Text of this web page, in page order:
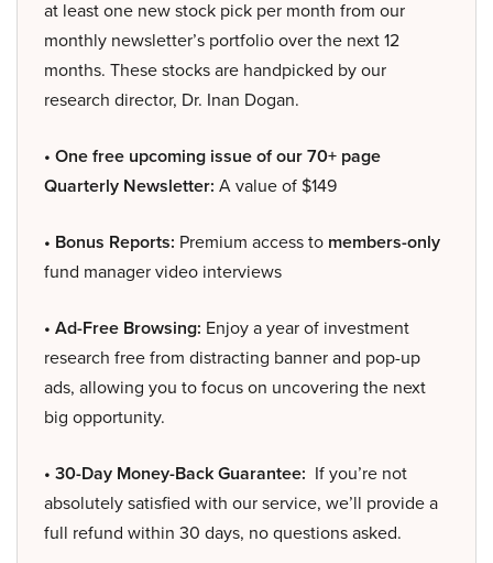
at least one new stock pick per month from our
monthly newsletter’s portfolio over the next 12
months. These stocks are handpicked by our
research director, Dr. Inan Dogan.
• One free upcoming issue of our 70+ page
Quarterly Newsletter: A value of $149
• Bonus Reports: Premium access to members-only
fund manager video interviews
• Ad-Free Browsing: Enjoy a year of investment
research free from distracting banner and pop-up
ads, allowing you to focus on uncovering the next
big opportunity.
• 30-Day Money-Back Guarantee: If you’re not
absolutely satisfied with our service, we’ll provide a
full refund within 30 days, no questions asked.